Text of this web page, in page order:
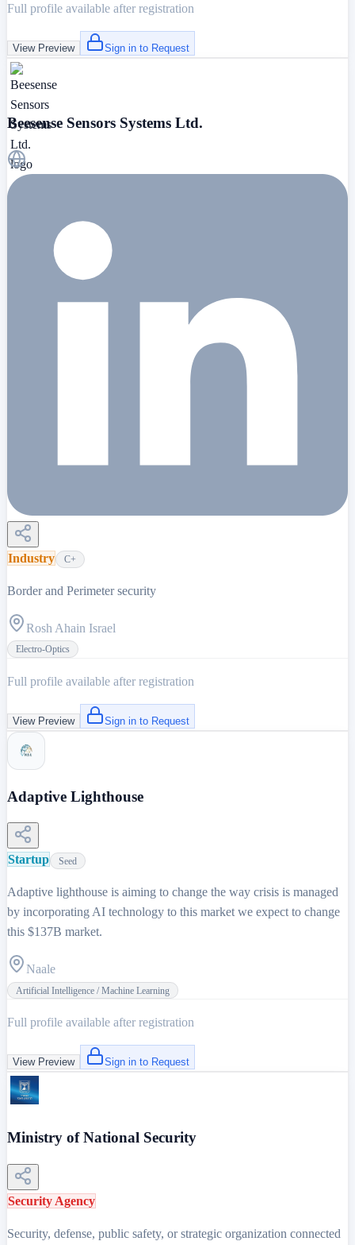
Full profile available after registration
View Preview Sign in to Request
Beesense Sensors Systems Ltd.
Industry C+
Border and Perimeter security
Rosh Ahain Israel
Electro-Optics
Full profile available after registration
View Preview Sign in to Request
Adaptive Lighthouse
Startup Seed
Adaptive lighthouse is aiming to change the way crisis is managed
by incorporating AI technology to this market we expect to change
this $137B market.
Naale
Artificial Intelligence / Machine Learning
Full profile available after registration
View Preview Sign in to Request
Ministry of National Security
Security Agency
Security, defense, public safety, or strategic organization connected